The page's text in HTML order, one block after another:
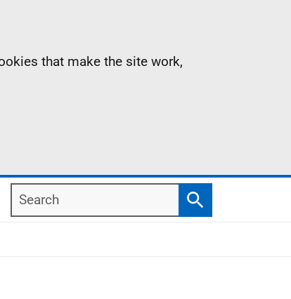
that make the site work,
Search
Search